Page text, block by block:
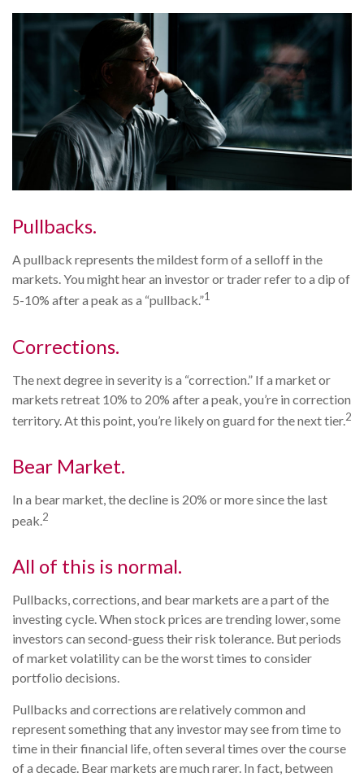
Pullbacks.
A pullback represents the mildest form of a selloff in the
markets. You might hear an investor or trader refer to a dip of
5-10% after a peak as a “pullback.”1
Corrections.
The next degree in severity is a “correction.” If a market or
markets retreat 10% to 20% after a peak, you’re in correction
territory. At this point, you’re likely on guard for the next tier.2
Bear Market.
In a bear market, the decline is 20% or more since the last
peak.2
All of this is normal.
Pullbacks, corrections, and bear markets are a part of the
investing cycle. When stock prices are trending lower, some
investors can second-guess their risk tolerance. But periods
of market volatility can be the worst times to consider
portfolio decisions.
Pullbacks and corrections are relatively common and
represent something that any investor may see from time to
time in their financial life, often several times over the course
of a decade. Bear markets are much rarer. In fact, between